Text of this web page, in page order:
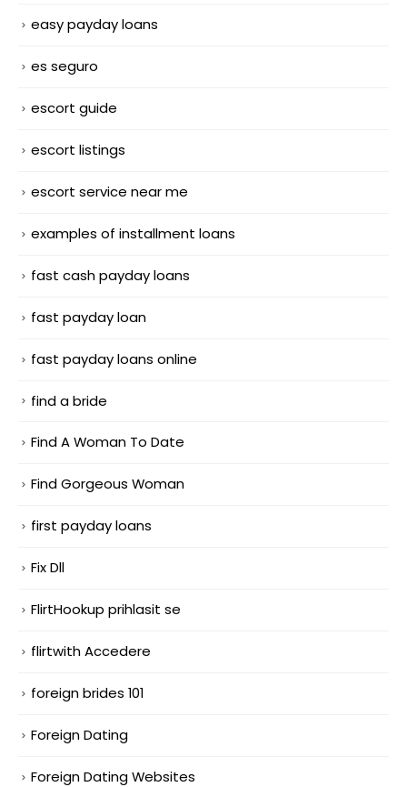
easy payday loans
es seguro
escort guide
escort listings
escort service near me
examples of installment loans
fast cash payday loans
fast payday loan
fast payday loans online
find a bride
Find A Woman To Date
Find Gorgeous Woman
first payday loans
Fix Dll
FlirtHookup prihlasit se
flirtwith Accedere
foreign brides 101
Foreign Dating
Foreign Dating Websites